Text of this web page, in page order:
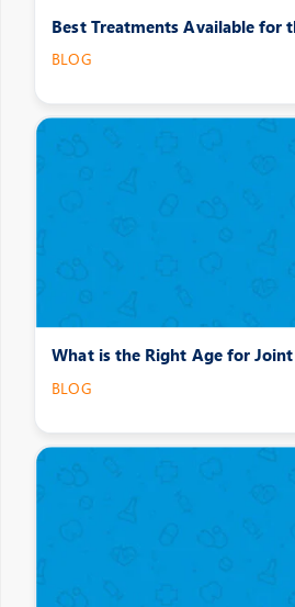
Best Treatments Available for
BLOG
What is the Right Age for
BLOG